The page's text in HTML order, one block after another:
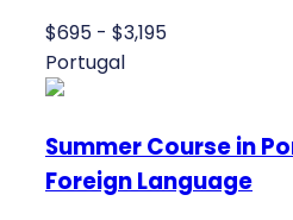
$695 - $3,195
Portugal
Summer Course in
Foreign Language